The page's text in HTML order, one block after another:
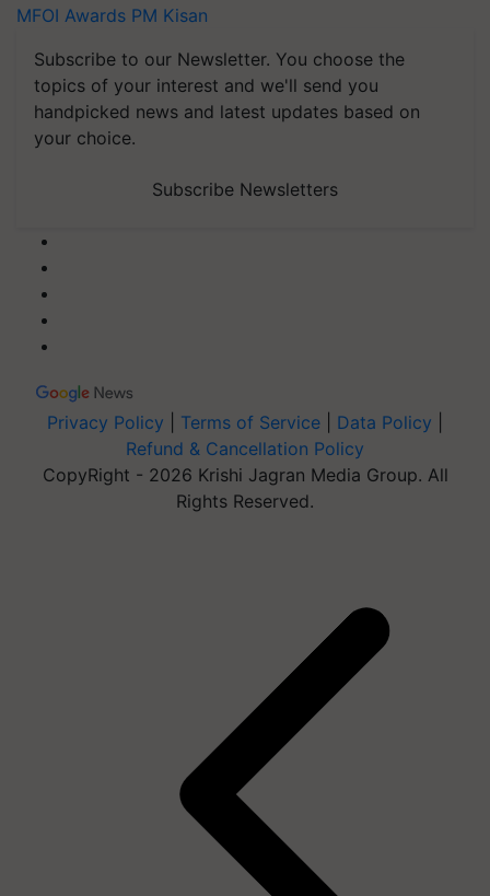
MFOI Awards PM Kisan
Subscribe to our Newsletter. You choose the
topics of your interest and we'll send you
handpicked news and latest updates based on
your choice.
Subscribe Newsletters
Privacy Policy Terms of Service Data Policy
Refund & Cancellation Policy
CopyRight - 2026 Krishi Jagran Media Group. All
Rights Reserved.